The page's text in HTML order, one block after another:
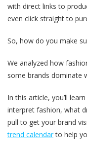
with direct links to
even click straight to
So, how do you make
We analyzed how
some brands dominate
In this article, you’ll
interpret fashion, what
pull to get your brand
trend calendarto help